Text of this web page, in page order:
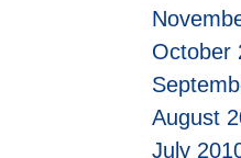
October
August
July